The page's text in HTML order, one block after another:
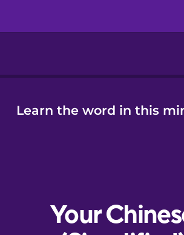
Learn the word in this